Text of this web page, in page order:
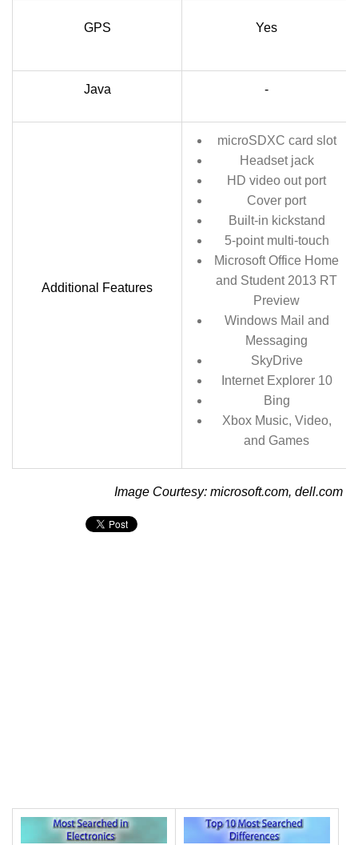
GPS Yes
Java -
Additional Features
microSDXC card slot
Headset jack
HD video out port
Cover port
Built-in kickstand
5-point multi-touch
Microsoft Office Home
and Student 2013 RT
Preview
Windows Mail and
Messaging
SkyDrive
Internet Explorer 10
Bing
Xbox Music, Video,
and Games
Image Courtesy: microsoft.com, dell.com